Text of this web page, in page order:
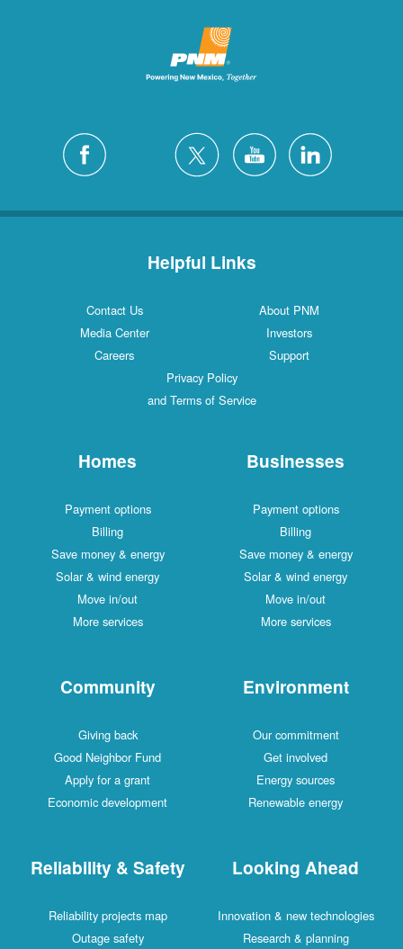
Helpful Links
Contact Us
About PNM
Media Center
Investors
Careers
Support
Privacy Policy
and Terms of Service
Homes
Payment options
Billing
Save money & energy
Solar & wind energy
Move in/out
More services
Businesses
Payment options
Billing
Save money & energy
Solar & wind energy
Move in/out
More services
Community
Giving back
Good Neighbor Fund
Apply for a grant
Economic development
Environment
Our commitment
Get involved
Energy sources
Renewable energy
Reliability & Safety
Reliability projects map
Outage safety
Looking Ahead
Innovation & new technologies
Research & planning